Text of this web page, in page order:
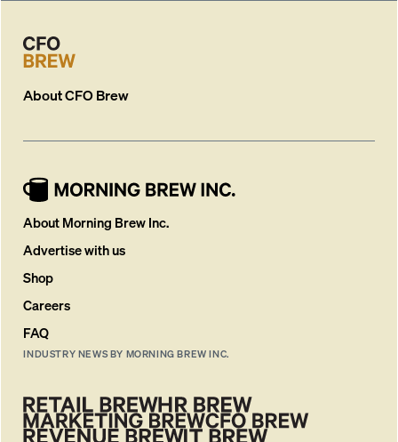
AboutCFO Brew
About Morning Brew Inc.
Advertise with us
Shop
Careers
FAQ
INDUSTRY NEWS BY MORNING BREW INC.